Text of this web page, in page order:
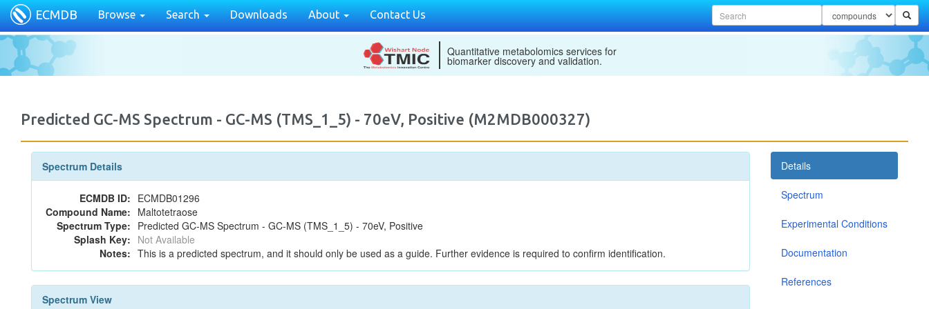
ECMDB Browse Search Downloads About Contact Us
Quantitative metabolomics services for
biomarker discovery and validation.
Predicted GC-MS Spectrum - GC-MS (TMS_1_5) - 70eV, Positive (M2MDB000327)
Spectrum Details
ECMDB ID: ECMDB01296
Compound Name: Maltotetraose
Spectrum Type: Predicted GC-MS Spectrum - GC-MS (TMS_1_5) - 70eV, Positive
Splash Key: Not Available
Notes: This is a predicted spectrum, and it should only be used as a guide. Further evidence is required to confirm identification.
Spectrum View
Details
Spectrum
Experimental Conditions
Documentation
References